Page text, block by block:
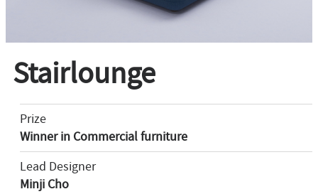
Stairlounge
Prize
Winner in Commercial furniture
Lead Designer
Minji Cho